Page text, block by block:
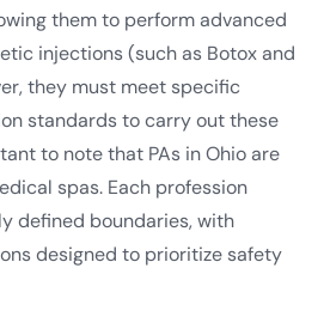
them to perform advanced
injections (such as Botox and
they must meet specific
standards to carry out these
to note that PAs in Ohio are
spas. Each profession
defined boundaries, with
designed to prioritize safety